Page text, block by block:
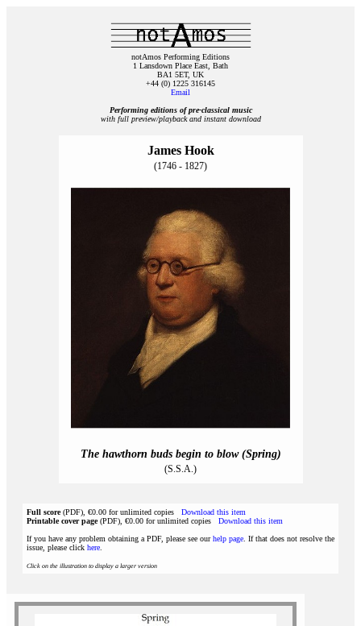
notAmos Performing Editions
1 Lansdown Place East, Bath
BA1 5ET, UK
+44 (0) 1225 316145
Email
Performing editions of pre‑classical music
with full preview/playback and instant download
James Hook
(1746 - 1827)
The hawthorn buds begin to blow (Spring)
(S.S.A.)
Full score(PDF), €0.00 for unlimited copies Download this item
Printable cover page(PDF), €0.00 for unlimited copies Download this item
If you have any problem obtaining a PDF, please see ourhelp page . If that does not resolve the
issue, please click here
Click on the illustration to display a larger version